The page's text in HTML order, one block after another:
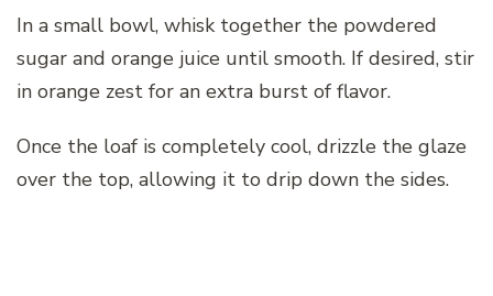
In a small bowl, whisk together the powdered
sugar and orange juice until smooth. If desired, stir
in orange zest for an extra burst of flavor.
Once the loaf is completely cool, drizzle the glaze
over the top, allowing it to drip down the sides.